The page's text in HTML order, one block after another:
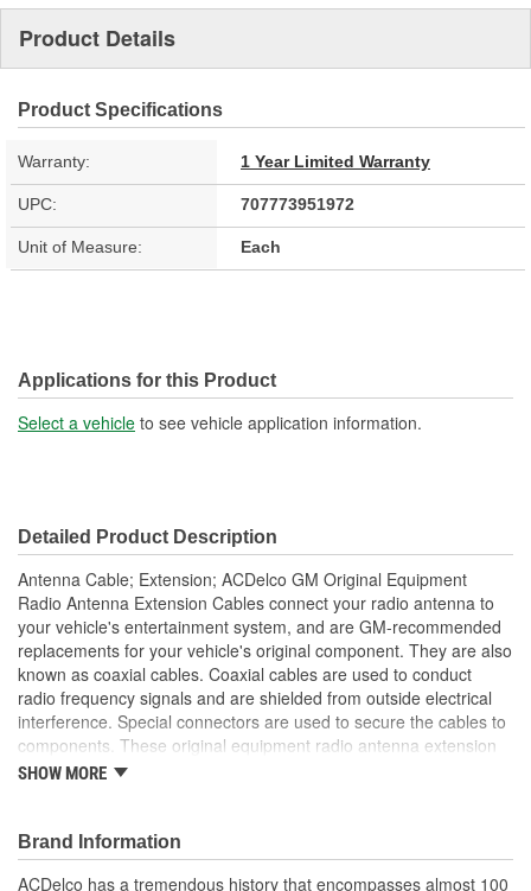
Product Details
Product Specifications
Warranty: 1 Year Limited Warranty
UPC: 707773951972
Unit of Measure: Each
Applications for this Product
Select a vehicle to see vehicle application information.
Detailed Product Description
Antenna Cable; Extension; ACDelco GM Original Equipment
Radio Antenna Extension Cables connect your radio antenna to
your vehicle's entertainment system, and are GM-recommended
replacements for your vehicle's original component. They are also
known as coaxial cables. Coaxial cables are used to conduct
radio frequency signals and are shielded from outside electrical
interference. Special connectors are used to secure the cables to
components. These original equipment radio antenna extension
cables have been manufactured to fit your GM vehicle, providing
Shielded from outside electrical interference
GM-recommended replacement part for your GM vehicle's
SHOW MORE
Brand Information
ACDelco has a tremendous history that encompasses almost 100